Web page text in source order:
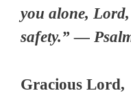
you alone,
safety.” —
Gracious Lord,